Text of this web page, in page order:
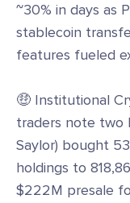
~30% in days as
stablecoin
features fueled
🤑 Institutional
traders note two
Saylor) bought
holdings to
$222M presale